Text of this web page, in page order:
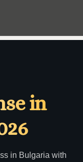
in
in Bulgaria with